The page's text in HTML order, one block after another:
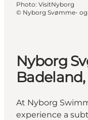
Photo: VisitNyborg
© Nyborg Svømme-
Nyborg
At Nyborg
experience a